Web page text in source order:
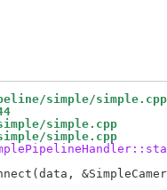
simple/
simple.cpp
simple.cpp